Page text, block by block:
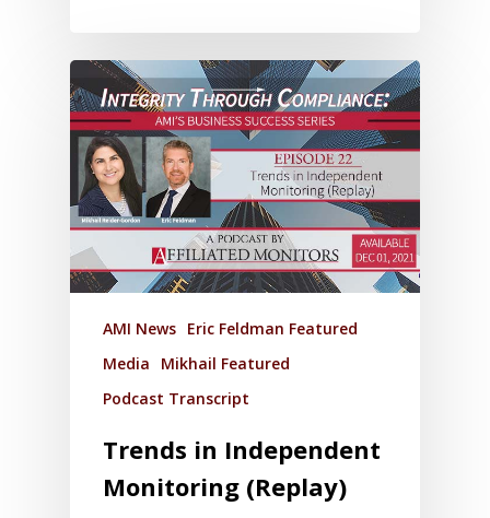
AMI News Eric Feldman Featured
Media
Mikhail Featured
Podcast Transcript
Trends in Independent
Monitoring (Replay)